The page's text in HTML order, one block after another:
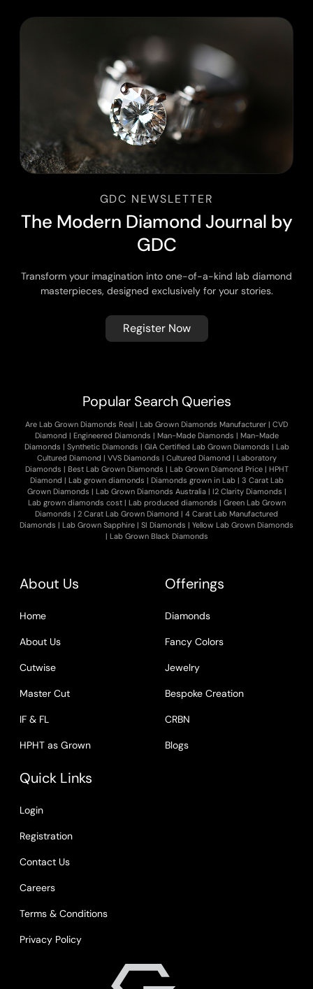
GDC NEWSLETTER
The Modern Diamond Journal by
GDC
Transform your imagination into one-of-a-kind lab diamond
masterpieces, designed exclusively for your stories.
Register Now
Popular Search Queries
Are Lab Grown Diamonds Real | Lab Grown Diamonds Manufacturer | CVD
Diamond | Engineered Diamonds | Man-Made Diamonds | Man-Made
Diamonds | Synthetic Diamonds | GIA Certified Lab Grown Diamonds | Lab
Cultured Diamond | VVS Diamonds | Cultured Diamond | Laboratory
Diamonds | Best Lab Grown Diamonds | Lab Grown Diamond Price| HPHT
Diamond | Lab grown diamonds | Diamonds grown in Lab| 3 Carat Lab
Grown Diamonds | Lab Grown Diamonds Australia| I2 Clarity Diamonds |
Lab grown diamonds cost| Lab produced diamonds | Green Lab Grown
Diamonds | 2 Carat Lab Grown Diamond | 4 Carat Lab Manufactured
Diamonds | Lab Grown Sapphire | SI Diamonds | Yellow Lab Grown Diamonds
| Lab Grown Black Diamonds
About Us
Home
About Us
Cutwise
Master Cut
IF & FL
HPHT as Grown
Offerings
Diamonds
Fancy Colors
Jewelry
Bespoke Creation
CRBN
Blogs
Quick Links
Login
Registration
Contact Us
Careers
Terms & Conditions
Privacy Policy